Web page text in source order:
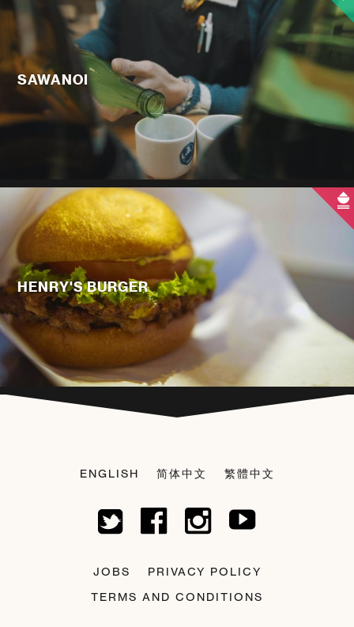
SAWANOI
HENRY'S BURGER
ENGLISH 简体中文 繁體中文
JOBS
PRIVACY POLICY
TERMS AND CONDITIONS